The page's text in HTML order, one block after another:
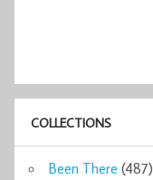
COLLECTIONS
Been There (487)